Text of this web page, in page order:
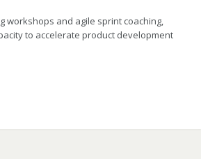
workshops and agile sprint coaching,
to accelerate product development